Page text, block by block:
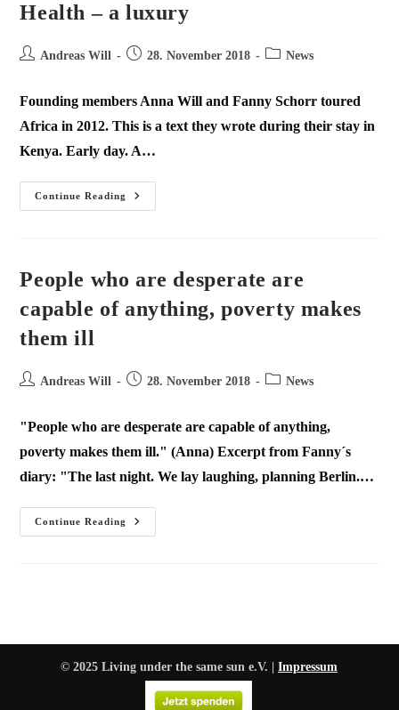
Health – a luxury
Andreas Will 28. November 2018 News
Founding members Anna Will and Fanny Schorr toured
Africa in 2012. This is a text they wrote during their stay in
Kenya. Early day. A…
Continue Reading
People who are desperate are
capable of anything, poverty makes
them ill
Andreas Will 28. November 2018 News
"People who are desperate are capable of anything,
poverty makes them ill." (Anna) Excerpt from Fanny´s
diary: "The last night. We lay laughing, planning Berlin.…
Continue Reading
© 2025 Living under the same sun e.V. | Impressum